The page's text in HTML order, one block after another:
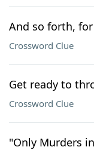
And so forth,
Crossword Clue
Get ready to
Crossword Clue
"Only Murders